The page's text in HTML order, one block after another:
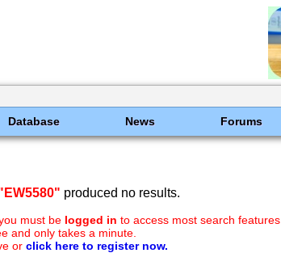
Database News Forums
produced no results.
must be logged in to access most search features.
and only takes a minute.
or click here to register now.